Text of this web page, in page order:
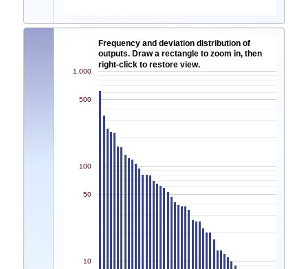
Frequency and deviation distribution of
outputs. Draw a rectangle to zoom in, then
right-click to restore view.
10
50
100
500
1,000